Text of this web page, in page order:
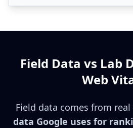
Field Data vs Lab
Web
Field data comes from
data Google uses for